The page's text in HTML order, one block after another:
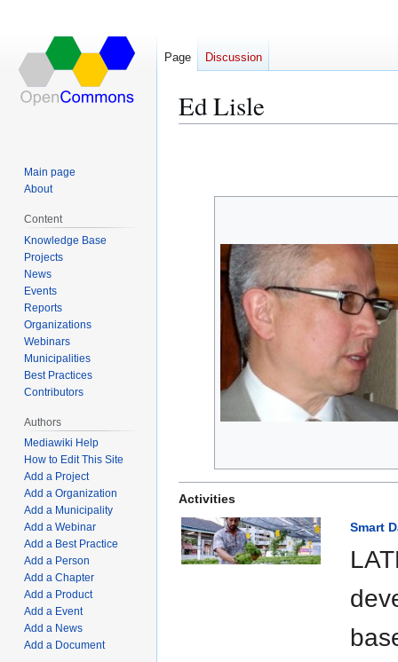
Ed Lisle
Activities
Smart
Page Discussion
Main page
About
Content
Knowledge Base
Projects
News
Events
Reports
Organizations
Webinars
Municipalities
Best Practices
Contributors
Authors
Mediawiki Help
How to Edit This Site
Add a Project
Add a Organization
Add a Municipality
Add a Webinar
Add a Best Practice
Add a Person
Add a Chapter
Add a Product
Add a Event
Add a News
Add a Document